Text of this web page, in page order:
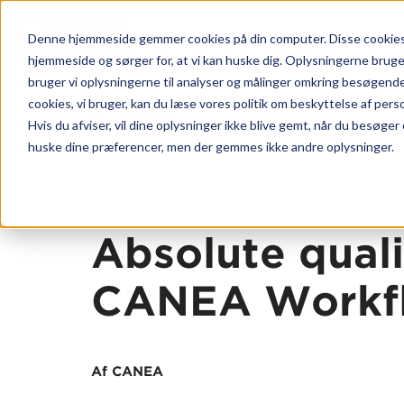
Denne hjemmeside gemmer cookies på din computer. Disse
hjemmeside og sørger for, at vi kan huske dig. Oplysningerne
bruger vi oplysningerne til analyser og målinger omkring
cookies, vi bruger, kan du læse vores politik om beskyttelse af
Hvis du afviser, vil dine oplysninger ikke blive gemt, når du
huske dine præferencer, men der gemmes ikke andre oplysninger.
Platform
CANEA
Hvorfor
Vores
CANEA
Tilbage
Absolute
CANEA
Af CANEA